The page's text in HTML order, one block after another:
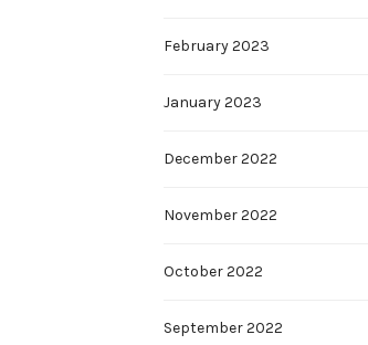
February 2023
January 2023
December 2022
November 2022
October 2022
September 2022